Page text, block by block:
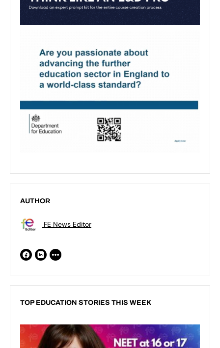
AUTHOR
FE News Editor
TOP EDUCATION STORIES THIS WEEK